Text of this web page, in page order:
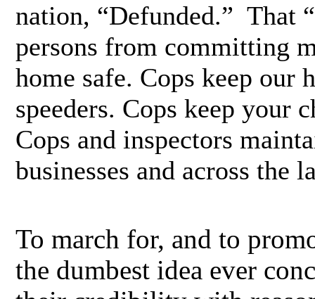
nation, “Defunded.” That
persons from committing
home safe. Cops keep our
speeders. Cops keep your
Cops and inspectors
businesses and across the
To march for, and to
the dumbest idea ever